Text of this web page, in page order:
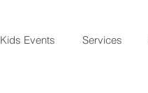
Kids Events Services